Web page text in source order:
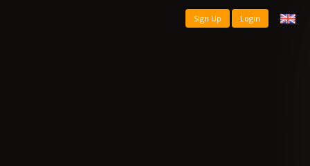
Sign Up Login